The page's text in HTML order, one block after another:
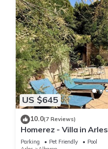
US $645
10.0(7 Reviews)
Homerez - Villa in Arles
Parking Pet Friendly
Pool